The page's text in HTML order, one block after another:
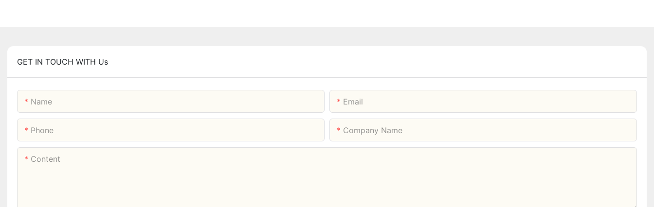
GET IN TOUCH WITH Us
Name Email
Phone Company Name
Content